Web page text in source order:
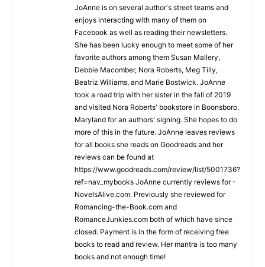
JoAnne is on several author's street teams and
enjoys interacting with many of them on
Facebook as well as reading their newsletters.
She has been lucky enough to meet some of her
favorite authors among them Susan Mallery,
Debbie Macomber, Nora Roberts, Meg Tilly,
Beatriz Williams, and Marie Bostwick. JoAnne
took a road trip with her sister in the fall of 2019
and visited Nora Roberts' bookstore in Boonsboro,
Maryland for an authors' signing. She hopes to do
more of this in the future. JoAnne leaves reviews
for all books she reads on Goodreads and her
reviews can be found at
https://www.goodreads.com/review/list/5001736?
ref=nav_mybooks JoAnne currently reviews for -
NovelsAlive.com. Previously she reviewed for
Romancing-the-Book.com and
RomanceJunkies.com both of which have since
closed. Payment is in the form of receiving free
books to read and review. Her mantra is too many
books and not enough time!